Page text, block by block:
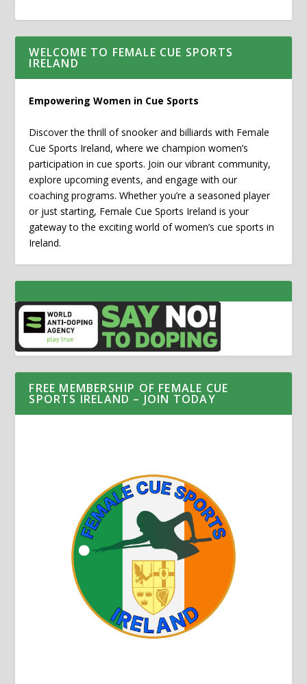
WELCOME TO FEMALE CUE SPORTS
IRELAND
Empowering Women in Cue Sports
Discover the thrill of snooker and billiards with Female
Cue Sports Ireland, where we champion women’s
participation in cue sports. Join our vibrant community,
explore upcoming events, and engage with our
coaching programs. Whether you’re a seasoned player
or just starting, Female Cue Sports Ireland is your
gateway to the exciting world of women’s cue sports in
Ireland.
FREE MEMBERSHIP OF FEMALE CUE
SPORTS IRELAND – JOIN TODAY